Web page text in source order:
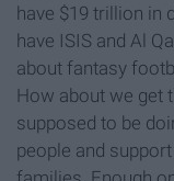
have $19 trillion in
have ISIS and Al
about fantasy
How about we get
supposed to be
people and